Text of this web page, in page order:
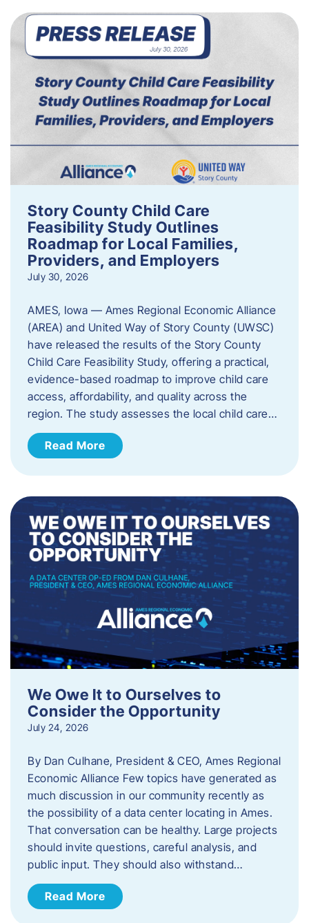
Story County Child Care
Feasibility Study Outlines
Roadmap for Local Families,
Providers, and Employers
July 30, 2026
AMES, Iowa — Ames Regional Economic Alliance
(AREA) and United Way of Story County (UWSC)
have released the results of the Story County
Child Care Feasibility Study, offering a practical,
evidence-based roadmap to improve child care
access, affordability, and quality across the
region. The study assesses the local child care…
Read More
We Owe It to Ourselves to
Consider the Opportunity
July 24, 2026
By Dan Culhane, President & CEO, Ames Regional
Economic Alliance Few topics have generated as
much discussion in our community recently as
the possibility of a data center locating in Ames.
That conversation can be healthy. Large projects
should invite questions, careful analysis, and
public input. They should also withstand…
Read More